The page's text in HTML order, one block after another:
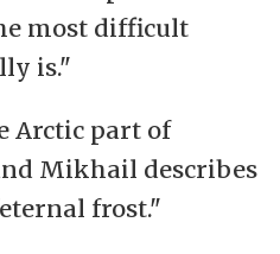
most difficult
is."
Arctic part of
Mikhail describes
frost."